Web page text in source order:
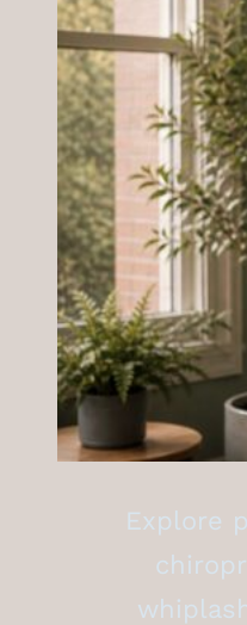
Explore